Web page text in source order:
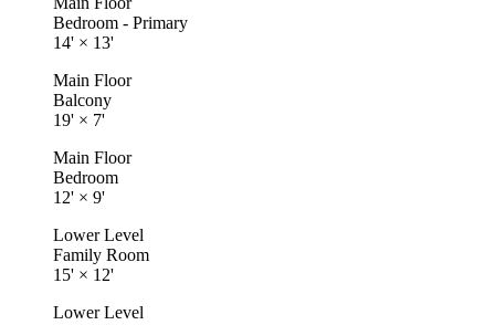
Bedroom - Primary
14' × 13'
Main Floor
Balcony
19' × 7'
Main Floor
Bedroom
12' × 9'
Lower Level
Family Room
15' × 12'
Lower Level